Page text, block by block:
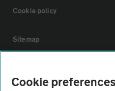
Cookie policy
Sitemap
Cookie preferences